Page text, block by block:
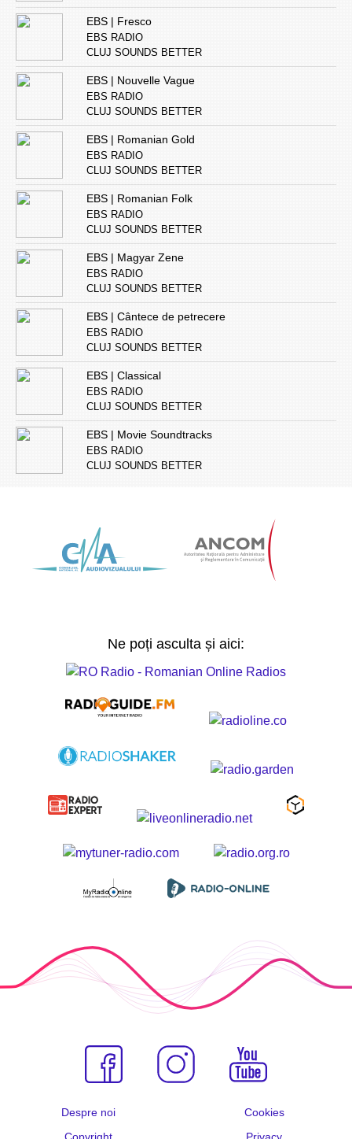
EBS | Fresco
EBS RADIO
CLUJ SOUNDS BETTER
EBS | Nouvelle Vague
EBS RADIO
CLUJ SOUNDS BETTER
EBS | Romanian Gold
EBS RADIO
CLUJ SOUNDS BETTER
EBS | Romanian Folk
EBS RADIO
CLUJ SOUNDS BETTER
EBS | Magyar Zene
EBS RADIO
CLUJ SOUNDS BETTER
EBS | Cântece de petrecere
EBS RADIO
CLUJ SOUNDS BETTER
EBS | Classical
EBS RADIO
CLUJ SOUNDS BETTER
EBS | Movie Soundtracks
EBS RADIO
CLUJ SOUNDS BETTER
Ne poți asculta și aici:
Despre noi
Cookies